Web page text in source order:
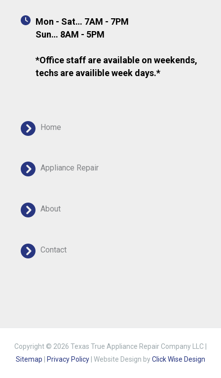
Mon - Sat… 7AM - 7PM
Sun… 8AM - 5PM
*Office staff are available on weekends,
techs are availible week days.*
Home
Appliance Repair
About
Contact
Copyright © 2026 Texas True Appliance Repair Company LLC |
Sitemap
Privacy Policy | Website Design byClick Wise Design